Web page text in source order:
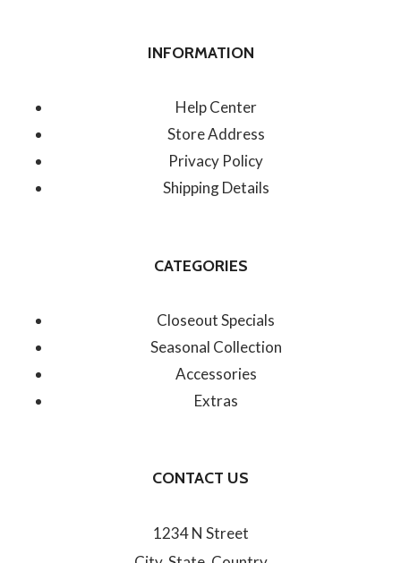
INFORMATION
Help Center
Store Address
Privacy Policy
Shipping Details
CATEGORIES
Closeout Specials
Seasonal Collection
Accessories
Extras
CONTACT US
1234 N Street